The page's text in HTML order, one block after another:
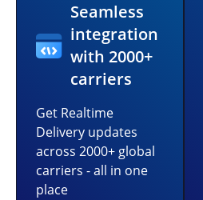
Seamless
integration
with 2000+
carriers
Get Realtime
Delivery updates
across 2000+ global
carriers - all in one
place